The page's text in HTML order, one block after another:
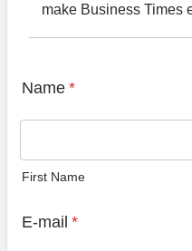
make Business Times
Name *
First Name
E-mail *